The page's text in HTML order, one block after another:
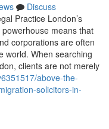
Discuss
Practice London’s
means that
corporations are often
world. When searching
clients are not merely
above-the-
solicitors-in-